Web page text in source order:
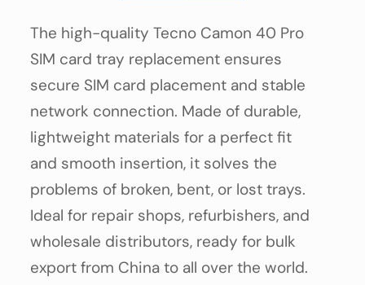
The high-quality Tecno Camon 40 Pro
SIM card tray replacement ensures
secure SIM card placement and stable
network connection. Made of durable,
lightweight materials for a perfect fit
and smooth insertion, it solves the
problems of broken, bent, or lost trays.
Ideal for repair shops, refurbishers, and
wholesale distributors, ready for bulk
export from China to all over the world.